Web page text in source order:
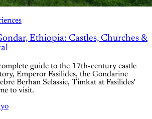
Ethiopia: Castles, Churches &
guide to the 17th-century castle
Emperor Fasilides, the Gondarine
Berhan Selassie, Timkat at Fasilides'
to visit.